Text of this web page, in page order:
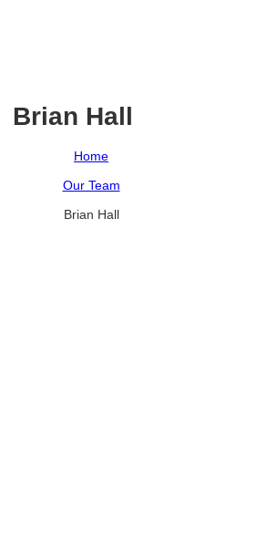
Brian Hall
Home
Our Team
Brian Hall